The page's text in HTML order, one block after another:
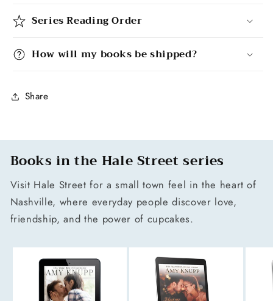
Series Reading Order
How will my books be shipped?
Share
Books in the Hale Street series
Visit Hale Street for a small town feel in the heart of
Nashville, where everyday people discover love,
friendship, and the power of cupcakes.